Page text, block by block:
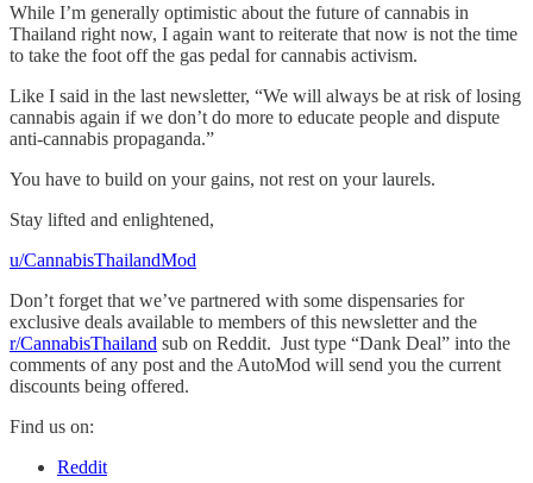
While I’m generally optimistic about the future of cannabis in
Thailand right now, I again want to reiterate that now is not the time
to take the foot off the gas pedal for cannabis activism.
Like I said in the last newsletter, “We will always be at risk of losing
cannabis again if we don’t do more to educate people and dispute
anti-cannabis propaganda.”
You have to build on your gains, not rest on your laurels.
Stay lifted and enlightened,
u/CannabisThailandMod
Don’t forget that we’ve partnered with some dispensaries for
exclusive deals available to members of this newsletter and the
r/CannabisThailand sub on Reddit. Just type “Dank Deal” into the
comments of any post and the AutoMod will send you the current
discounts being offered.
Find us on:
Reddit